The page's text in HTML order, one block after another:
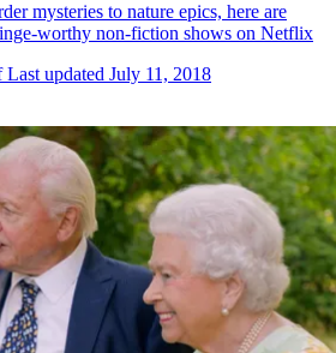
mysteries to nature epics, here are
worthy non-fiction shows on Netflix
Last updated July 11, 2018